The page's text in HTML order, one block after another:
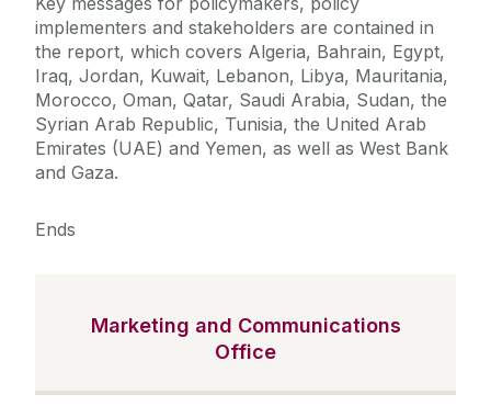
implementers and stakeholders are contained in
the report, which covers Algeria, Bahrain, Egypt,
Iraq, Jordan, Kuwait, Lebanon, Libya, Mauritania,
Morocco, Oman, Qatar, Saudi Arabia, Sudan, the
Syrian Arab Republic, Tunisia, the United Arab
Emirates (UAE) and Yemen, as well as West Bank
and Gaza.
Ends
Marketing and Communications
Office